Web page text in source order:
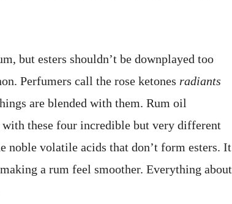
but esters shouldn’t be downplayed too
Perfumers call the rose ketones radiants
are blended with them. Rum oil
with these four incredible but very different
noble volatile acids that don’t form esters. It
a rum feel smoother. Everything about